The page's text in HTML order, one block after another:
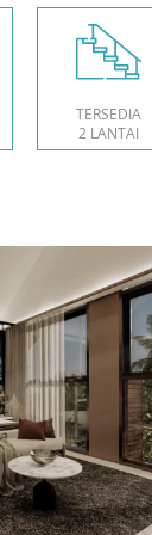
TERSEDIA
2 LANTAI